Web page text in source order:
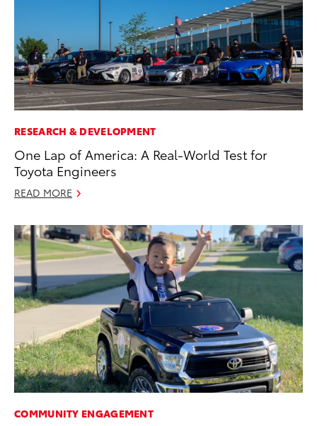
RESEARCH & DEVELOPMENT
One Lap of America: A Real-World Test for
Toyota Engineers
READ MORE
COMMUNITY ENGAGEMENT